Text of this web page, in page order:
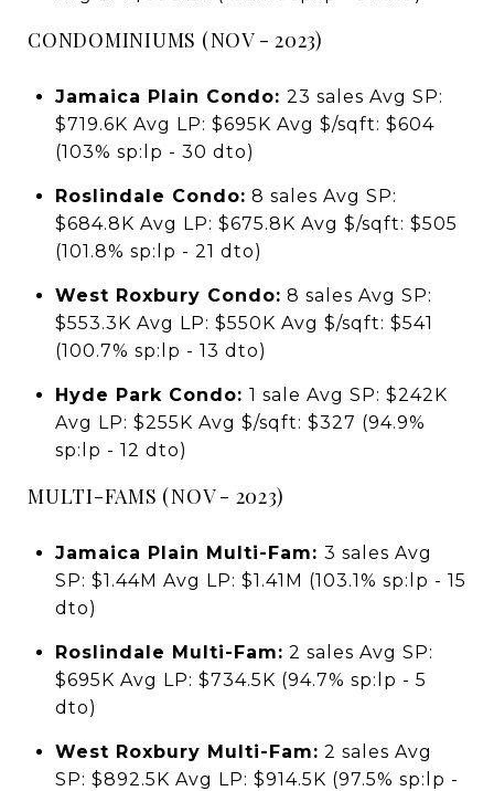
CONDOMINIUMS (NOV - 2023)
Jamaica Plain Condo: 23 sales Avg SP:
$719.6K Avg LP: $695K Avg $/sqft: $604
(103% sp:lp - 30 dto)
Roslindale Condo: 8 sales Avg SP:
$684.8K Avg LP: $675.8K Avg $/sqft: $505
(101.8% sp:lp - 21 dto)
West Roxbury Condo: 8 sales Avg SP:
$553.3K Avg LP: $550K Avg $/sqft: $541
(100.7% sp:lp - 13 dto)
Hyde Park Condo: 1 sale Avg SP: $242K
Avg LP: $255K Avg $/sqft: $327 (94.9%
sp:lp - 12 dto)
MULTI-FAMS (NOV - 2023)
Jamaica Plain Multi-Fam: 3 sales Avg
SP: $1.44M Avg LP: $1.41M (103.1% sp:lp - 15
dto)
Roslindale Multi-Fam: 2 sales Avg SP:
$695K Avg LP: $734.5K (94.7% sp:lp - 5
dto)
West Roxbury Multi-Fam: 2 sales Avg
SP: $892.5K Avg LP: $914.5K (97.5% sp:lp -